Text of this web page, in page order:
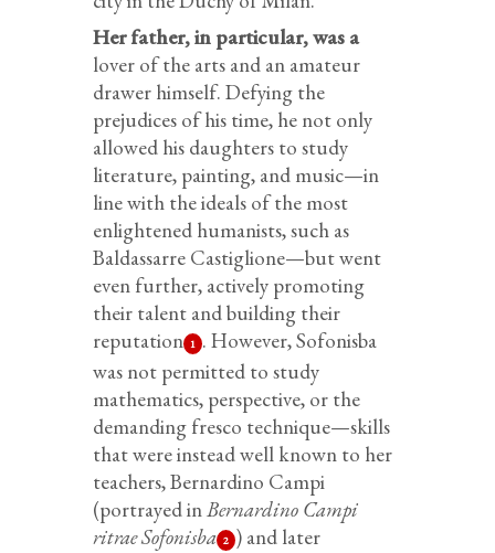
Her father, in particular, was a
lover of the arts and an amateur
drawer himself. Defying the
prejudices of his time, he not only
allowed his daughters to study
literature, painting, and music—in
line with the ideals of the most
enlightened humanists, such as
Baldassarre Castiglione—but went
even further, actively promoting
their talent and building their
reputation 1 . However, Sofonisba
was not permitted to study
mathematics, perspective, or the
demanding fresco technique—skills
that were instead well known to her
teachers, Bernardino Campi
(portrayed inBernardino Campi
ritrae Sofonisba 2 ) and later